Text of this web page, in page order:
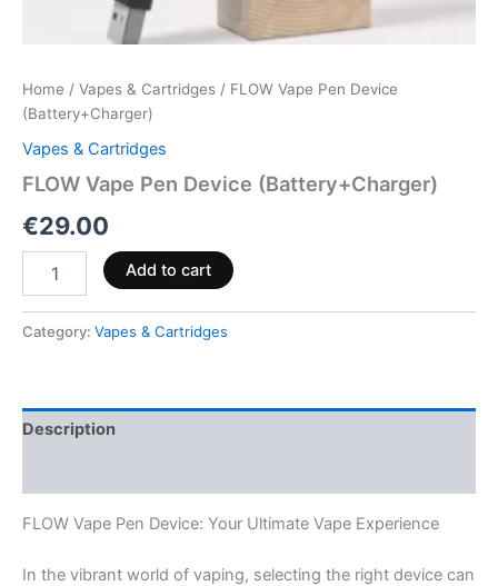
Home / Vapes & Cartridges / FLOW Vape Pen Device
(Battery+Charger)
Vapes & Cartridges
FLOW Vape Pen Device (Battery+Charger)
€29.00
Add to cart
Category: Vapes & Cartridges
Description
FLOW Vape Pen Device: Your Ultimate Vape Experience
In the vibrant world of vaping, selecting the right device can